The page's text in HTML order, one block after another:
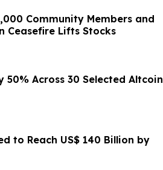
Community Members and
Ceasefire Lifts Stocks
50% Across 30 Selected Altcoin
to Reach US$ 140 Billion by